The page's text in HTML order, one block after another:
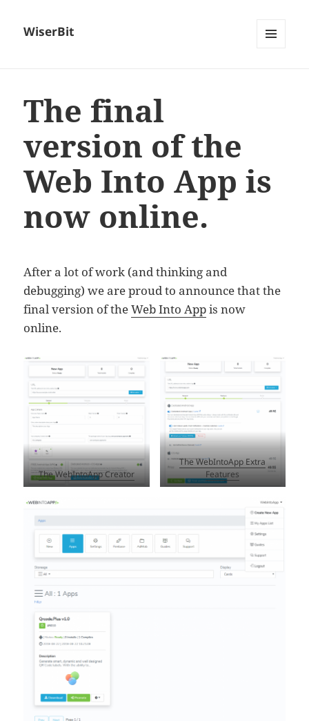
WiserBit
The final
version of the
Web Into App is
now online.
After a lot of work (and thinking and
debugging) we are proud to announce that the
final version of theWeb Into Appis now
online.
The WebIntoApp Creator
The WebIntoApp Extra
Features